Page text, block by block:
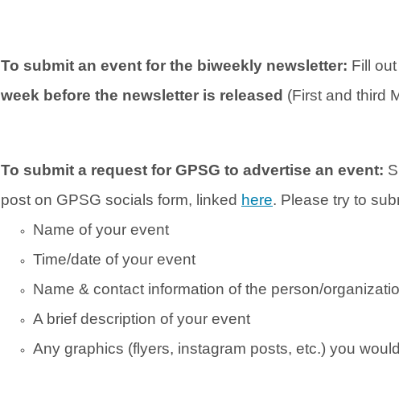
To submit an event for the biweekly newsletter: Fill out
week before the newsletter is released (First and third
To submit a request for GPSG to advertise an event:
post on GPSG socials form, linked here. Please try to
Name of your event
Time/date of your event
Name & contact information of the person/
A brief description of your event
Any graphics (flyers, instagram posts, etc.) you